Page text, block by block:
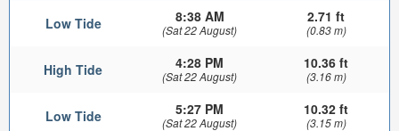
Low Tide 8:38 AM
(Sat 22 August)
2.71 ft
(0.83 m)
High Tide 4:28 PM
(Sat 22 August)
10.36 ft
(3.16 m)
Low Tide 5:27 PM
(Sat 22 August)
10.32 ft
(3.15 m)